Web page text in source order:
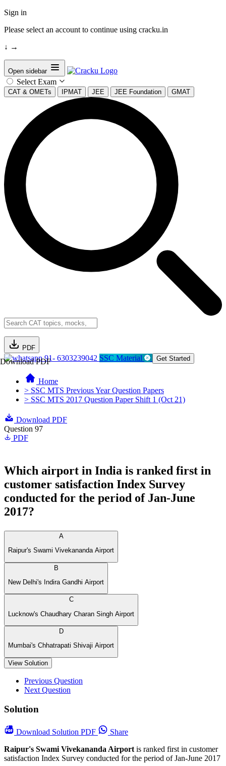
Sign in
Please select an account to continue using cracku.in
↓ →
Open sidebar
Select Exam
CAT & OMETs IPMAT JEE JEE Foundation GMAT
PDF
Download PDF91- 6303239042 SSC Material Get Started
Home
> SSC MTS Previous Year Question Papers
> SSC MTS 2017 Question Paper Shift 1 (Oct 21)
Download PDF
Question 97
PDF
Which airport in India is ranked first in
customer satisfaction Index Survey
conducted for the period of Jan-June
2017?
A
Raipur's Swami Vivekananda Airport
B
New Delhi's Indira Gandhi Airport
C
Lucknow's Chaudhary Charan Singh Airport
D
Mumbai's Chhatrapati Shivaji Airport
View Solution
Previous Question
Next Question
Solution
Download Solution PDF
Share
Raipur's Swami Vivekananda Airport is ranked first in customer
satisfaction Index Survey conducted for the period of Jan-June 2017